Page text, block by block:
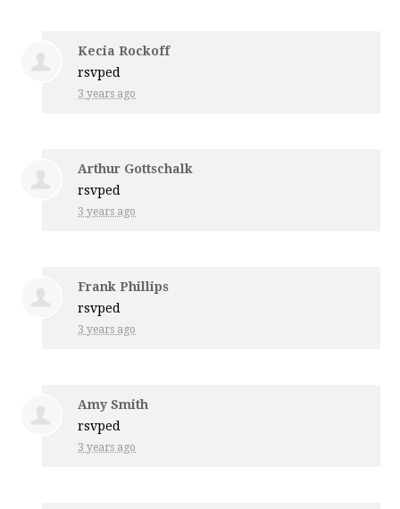
Kecia Rockoff
rsvped
3 years ago
Arthur Gottschalk
rsvped
3 years ago
Frank Phillips
rsvped
3 years ago
Amy Smith
rsvped
3 years ago